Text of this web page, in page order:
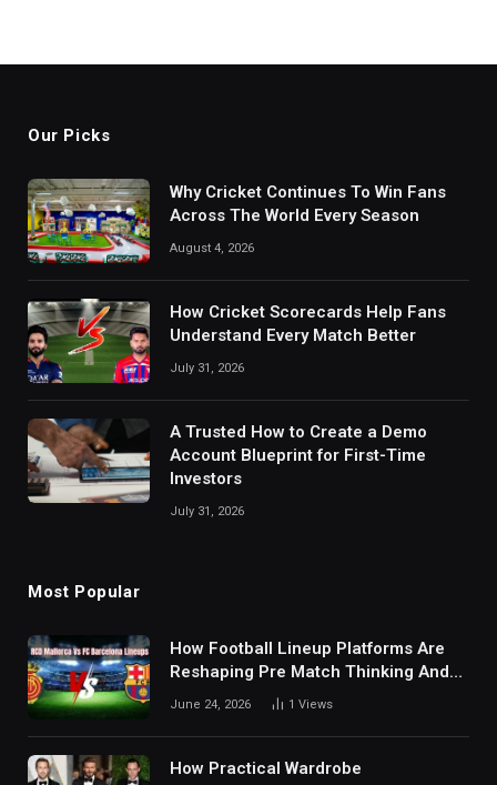
Our Picks
Why Cricket Continues To Win Fans
Across The World Every Season
August 4, 2026
How Cricket Scorecards Help Fans
Understand Every Match Better
July 31, 2026
A Trusted How to Create a Demo
Account Blueprint for First-Time
Investors
July 31, 2026
Most Popular
How Football Lineup Platforms Are
Reshaping Pre Match Thinking And
Fan Analysis Behavior In Modern
June 24, 2026 1 Views
How Practical Wardrobe